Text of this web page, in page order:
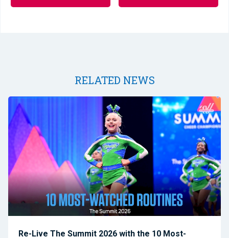
RELATED NEWS
Re-Live The Summit 2026 with the 10 Most-